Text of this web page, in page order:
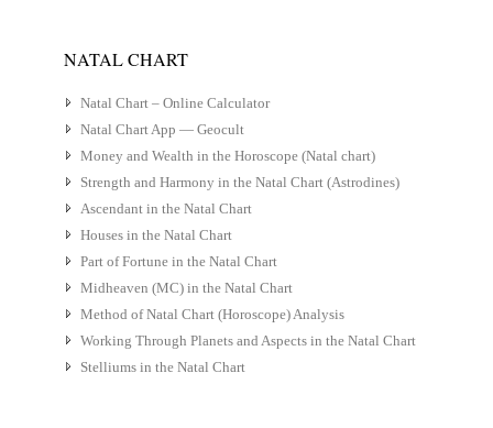
NATAL CHART
Natal Chart – Online Calculator
Natal Chart App — Geocult
Money and Wealth in the Horoscope (Natal chart)
Strength and Harmony in the Natal Chart (Astrodines)
Ascendant in the Natal Chart
Houses in the Natal Chart
Part of Fortune in the Natal Chart
Midheaven (MC) in the Natal Chart
Method of Natal Chart (Horoscope) Analysis
Working Through Planets and Aspects in the Natal Chart
Stelliums in the Natal Chart